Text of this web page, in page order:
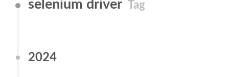
selenium driver Tag
2024